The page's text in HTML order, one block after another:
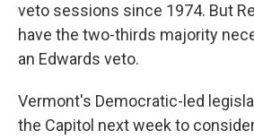
veto sessions since 1974. But
have the two-thirds majority
an Edwards veto.
Vermont's Democratic-led
the Capitol next week to